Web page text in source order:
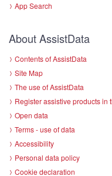
App Search
About AssistData
Contents of AssistData
Site Map
The use of AssistData
Register assistive products in
Open data
Terms - use of data
Accessibility
Personal data policy
Cookie declaration